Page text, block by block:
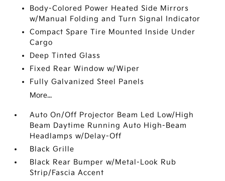
Body-Colored Power Heated Side Mirrors
w/Manual Folding and Turn Signal Indicator
Compact Spare Tire Mounted Inside Under
Cargo
Deep Tinted Glass
Fixed Rear Window w/Wiper
Fully Galvanized Steel Panels
More...
Auto On/Off Projector Beam Led Low/High
Beam Daytime Running Auto High-Beam
Headlamps w/Delay-Off
Black Grille
Black Rear Bumper w/Metal-Look Rub
Strip/Fascia Accent